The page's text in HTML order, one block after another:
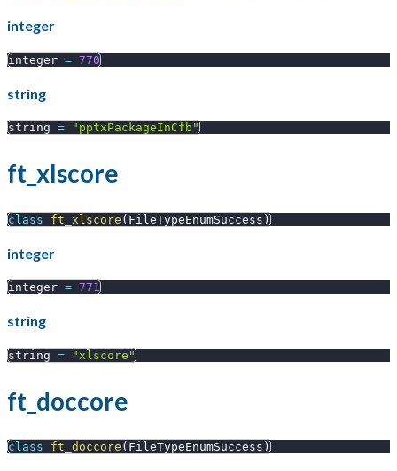
integer
integer = 770
string
string = "pptxPackageInCfb"
ft_xlscore
class ft_xlscore ( FileTypeEnumSuccess )
integer
integer = 771
string
string = "xlscore"
ft_doccore
class ft_doccore ( FileTypeEnumSuccess )